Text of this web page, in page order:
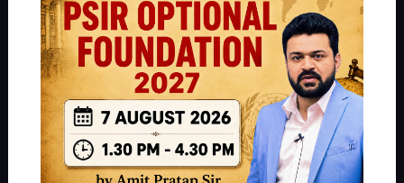
About ForumIAS
ForumIAS Academy is a leading institute for Civil Services
Preparation based out of New Delhi. Since 2012, we have helped
thousands of students achieve their dreams - from freshers getting
IAS in their first attempt to candidates for rank improvement. Our
students have secured IAS AIR 1 4 times in the past 6 years. You
can read about our toppershereand read about our philosophy